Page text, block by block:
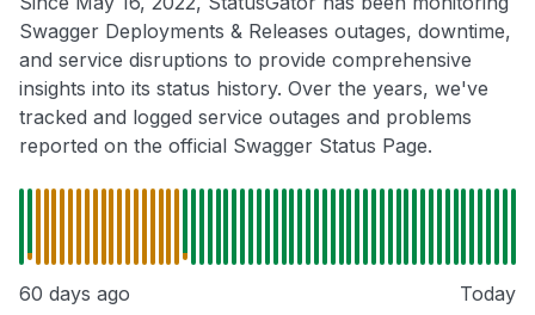
Swagger Deployments & Releases outages, downtime,
and service disruptions to provide comprehensive
insights into its status history. Over the years, we've
tracked and logged service outages and problems
reported on the official Swagger Status Page.
60 days ago Today